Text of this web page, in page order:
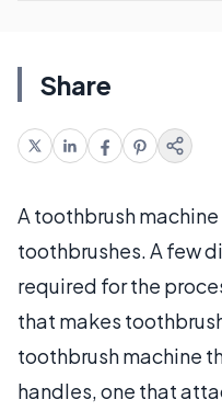
Share
A toothbrush
toothbrushes. A few
required for the
that makes
toothbrush machine
handles, one that